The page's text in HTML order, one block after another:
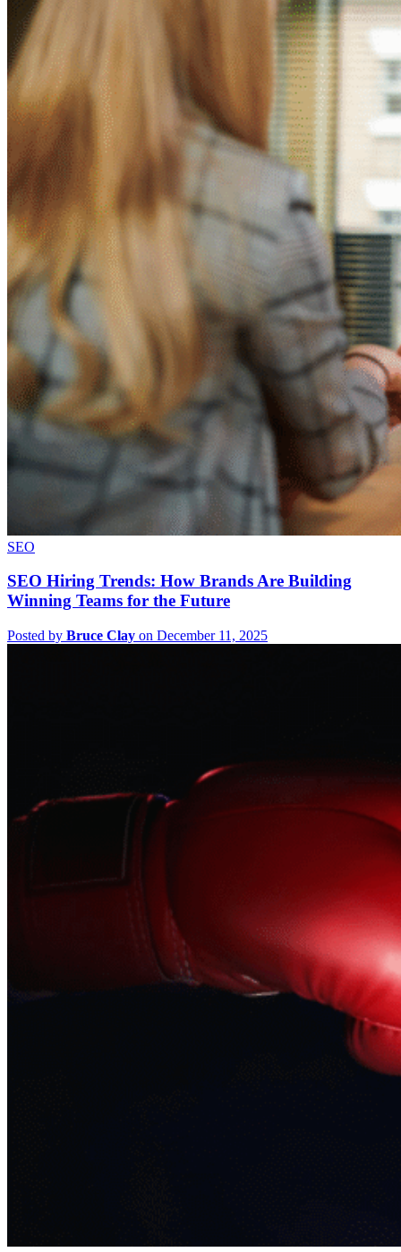
SEO
SEO Hiring Trends: How Brands Are Building
Winning Teams for the Future
Posted by Bruce Clay on December 11, 2025